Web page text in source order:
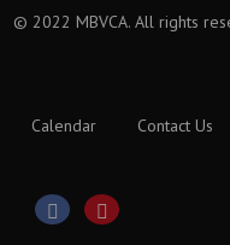
© 2022 MBVCA. All rights
Calendar Contact Us